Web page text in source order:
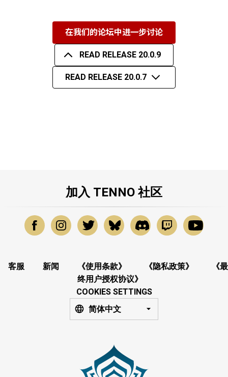
在我们的论坛中进一步讨论
READ RELEASE 20.0.9
READ RELEASE 20.0.7
加入 TENNO 社区
客服 新闻 《使用条款》 《隐私政策》
《最
终用户授权协议》
COOKIES SETTINGS
简体中文